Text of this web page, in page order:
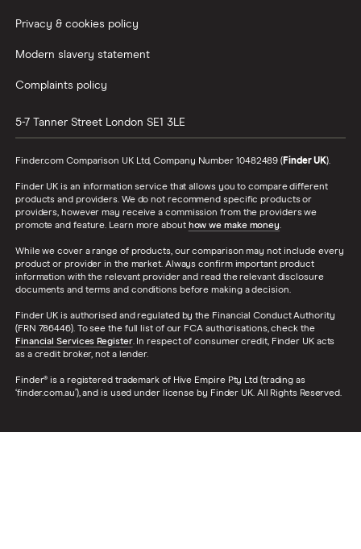
Privacy & cookies policy
Modern slavery statement
Complaints policy
5-7 Tanner Street London SE1 3LE
Finder.com Comparison UK Ltd, Company Number 10482489 (Finder UK).
Finder UK is an information service that allows you to compare different
products and providers. We do not recommend specific products or
providers, however may receive a commission from the providers we
promote and feature. Learn more about how we make money.
While we cover a range of products, our comparison may not include every
product or provider in the market. Always confirm important product
information with the relevant provider and read the relevant disclosure
documents and terms and conditions before making a decision.
Finder UK is authorised and regulated by the Financial Conduct Authority
(FRN 786446). To see the full list of our FCA authorisations, check the
Financial Services Register. In respect of consumer credit, Finder UK acts
as a credit broker, not a lender.
Finder® is a registered trademark of Hive Empire Pty Ltd (trading as
‘finder.com.au’), and is used under license by Finder UK. All Rights Reserved.